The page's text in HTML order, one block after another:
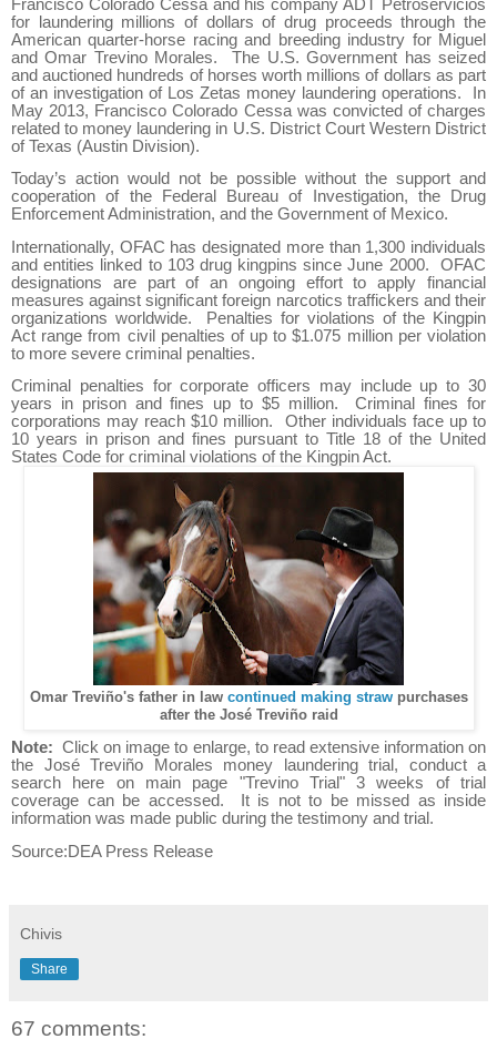
Francisco Colorado Cessa and his company ADT Petroservicios
for laundering millions of dollars of drug proceeds through the
American quarter-horse racing and breeding industry for Miguel
and Omar Trevino Morales.
The U.S. Government has seized
and auctioned hundreds of horses worth millions of dollars as part
of an investigation of Los Zetas money laundering operations.
In
May 2013, Francisco Colorado Cessa was convicted of charges
related to money laundering in U.S. District Court Western District
of Texas (Austin Division).
Today’s action would not be possible without the support and
cooperation of the Federal Bureau of Investigation, the Drug
Enforcement Administration, and the Government of Mexico.
Internationally, OFAC has designated more than 1,300 individuals
and entities linked to 103 drug kingpins since June 2000.
OFAC
designations are part of an ongoing effort to apply financial
measures against significant foreign narcotics traffickers and their
organizations worldwide.
Penalties for violations of the Kingpin
Act range from civil penalties of up to $1.075 million per violation
to more severe criminal penalties.
Criminal penalties for corporate officers may include up to 30
years in prison and fines up to $5 million.
Criminal fines for
corporations may reach $10 million.
Other individuals face up to
10 years in prison and fines pursuant to Title 18 of the United
States Code for criminal violations of the Kingpin Act.
Omar Treviño's father in law continued making straw purchases
after the José Treviño raid
Note: Click on image to enlarge, to read extensive information on
the José Treviño Morales money laundering trial, conduct a
search here on main page "Trevino Trial" 3 weeks of trial
coverage can be accessed. It is not to be missed as inside
information was made public during the testimony and trial.
Source:DEA Press Release
Chivis
Share
67 comments: